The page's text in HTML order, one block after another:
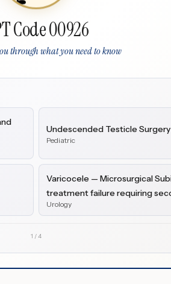
Code 00926
through what you need to know
Undescended Testicle
Pediatric
Varicocele — Microsurgical
treatment failure requiring
Urology
1 /4